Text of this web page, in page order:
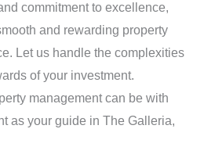
commitment to excellence,
and rewarding property
Let us handle the complexities
of your investment.
management can be with
as your guide in The Galleria,